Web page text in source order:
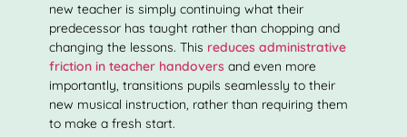
new teacher is simply continuing what their
predecessor has taught rather than chopping and
changing the lessons. This reduces administrative
friction in teacher handovers and even more
importantly, transitions pupils seamlessly to their
new musical instruction, rather than requiring them
to make a fresh start.